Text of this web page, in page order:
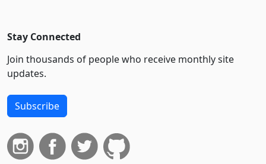
Stay Connected
Join thousands of people who receive monthly site
updates.
Subscribe